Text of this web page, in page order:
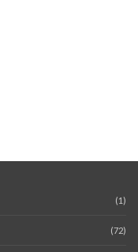
(1)
(72)